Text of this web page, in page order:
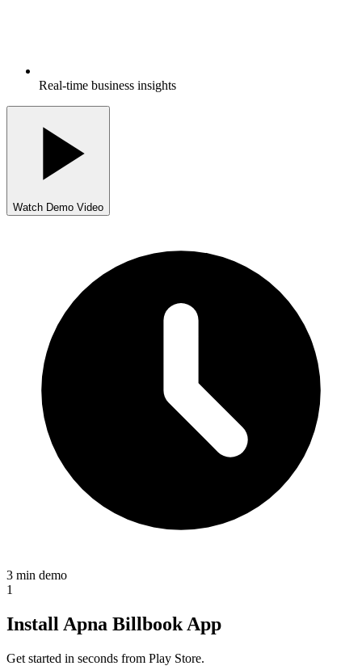
Real-time business insights
Watch Demo Video
3 min demo
1
Install Apna Billbook App
Get started in seconds from Play Store.